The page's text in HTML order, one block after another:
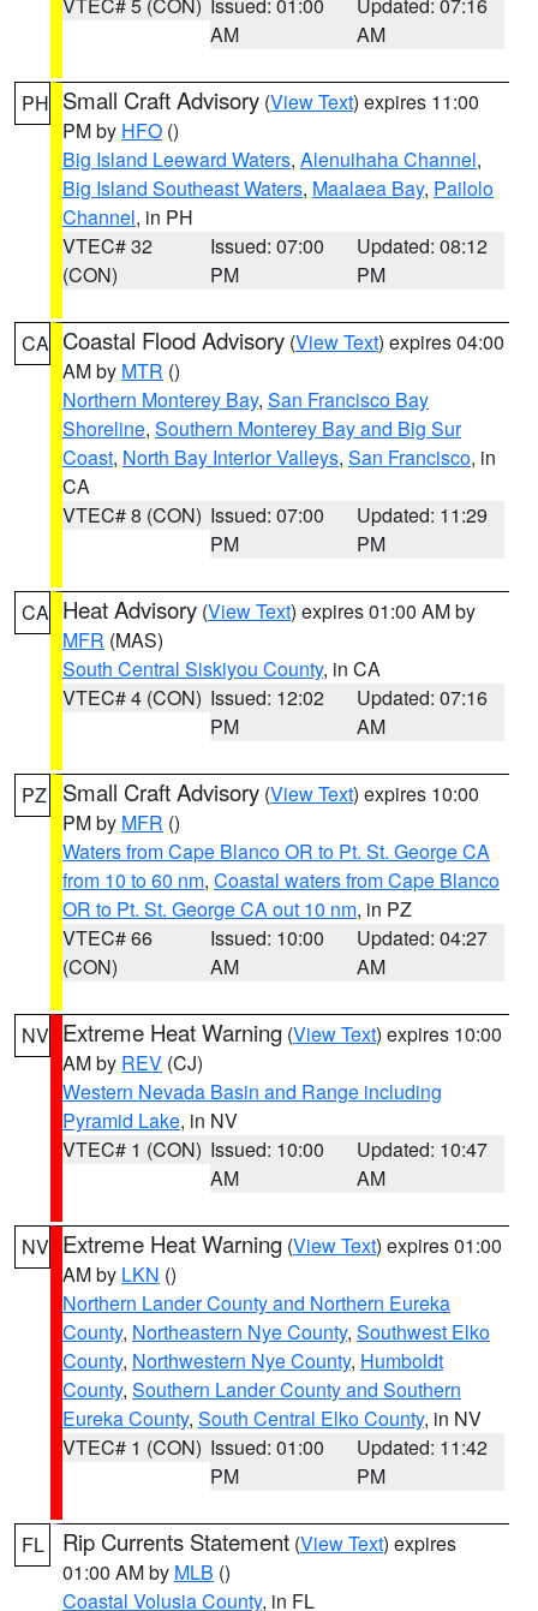
AM
AM
PH Small Craft Advisory (View Text) expires 11:00
PM by HFO ()
Big Island Leeward Waters, Alenuihaha Channel,
Big Island Southeast Waters, Maalaea Bay, Pailolo
Channel, in PH
VTEC# 32
(CON)
Issued: 07:00
PM
Updated: 08:12
PM
CA Coastal Flood Advisory (View Text) expires 04:00
AM by MTR ()
Northern Monterey Bay, San Francisco Bay
Shoreline, Southern Monterey Bay and Big Sur
Coast, North Bay Interior Valleys, San Francisco, in
CA
VTEC# 8 (CON) Issued: 07:00
PM
Updated: 11:29
PM
CA Heat Advisory (View Text) expires 01:00 AM by
MFR (MAS)
South Central Siskiyou County, in CA
VTEC# 4 (CON) Issued: 12:02
PM
Updated: 07:16
AM
PZ Small Craft Advisory (View Text) expires 10:00
PM by MFR ()
Waters from Cape Blanco OR to Pt. St. George CA
from 10 to 60 nm, Coastal waters from Cape Blanco
OR to Pt. St. George CA out 10 nm, in PZ
VTEC# 66
(CON)
Issued: 10:00
AM
Updated: 04:27
AM
NV Extreme Heat Warning (View Text) expires 10:00
AM by REV (CJ)
Western Nevada Basin and Range including
Pyramid Lake, in NV
VTEC# 1 (CON) Issued: 10:00
AM
Updated: 10:47
AM
NV Extreme Heat Warning (View Text) expires 01:00
AM by LKN ()
Northern Lander County and Northern Eureka
County, Northeastern Nye County, Southwest Elko
County, Northwestern Nye County, Humboldt
County, Southern Lander County and Southern
Eureka County, South Central Elko County, in NV
VTEC# 1 (CON) Issued: 01:00
PM
Updated: 11:42
PM
FL Rip Currents Statement (View Text) expires
01:00 AM by MLB ()
Coastal Volusia County, in FL